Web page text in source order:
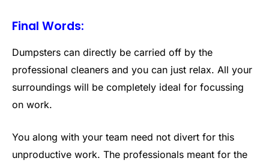
Final Words:
Dumpsters can directly be carried off by the
professional cleaners and you can just relax. All your
surroundings will be completely ideal for focussing
on work.
You along with your team need not divert for this
unproductive work. The professionals meant for the